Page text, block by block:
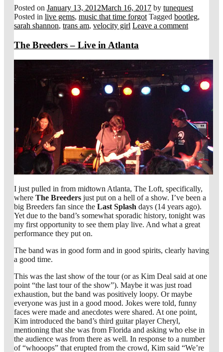
Posted on January 13, 2012March 16, 2017 by tunequest
Posted in live gems, music that time forgot Tagged bootleg,
sarah shannon, trans am, velocity girl Leave a comment
The Breeders – Live in Atlanta
I just pulled in from midtown Atlanta, The Loft, specifically,
where The Breeders just put on a hell of a show. I’ve been a
big Breeders fan since the Last Splash days (14 years ago).
Yet due to the band’s somewhat sporadic history, tonight was
my first opportunity to see them play live. And what a great
performance they put on.
The band was in good form and in good spirits, clearly having
a good time.
This was the last show of the tour (or as Kim Deal said at one
point “the last tour of the show”). Maybe it was just road
exhaustion, but the band was positively loopy. Or maybe
everyone was just in a good mood. Jokes were told, funny
faces were made and anecdotes were shared. At one point,
Kim introduced the band’s third guitar player Cheryl,
mentioning that she was from Florida and asking who else in
the audience was from there as well. In response to a number
of “whooops” that erupted from the crowd, Kim said “We’re